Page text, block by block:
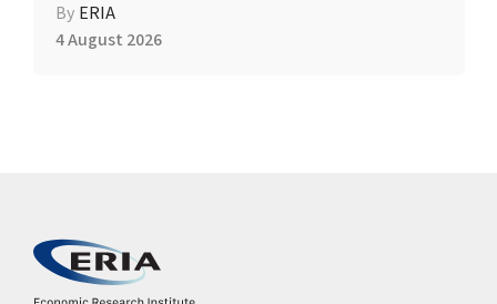
By ERIA
4 August 2026